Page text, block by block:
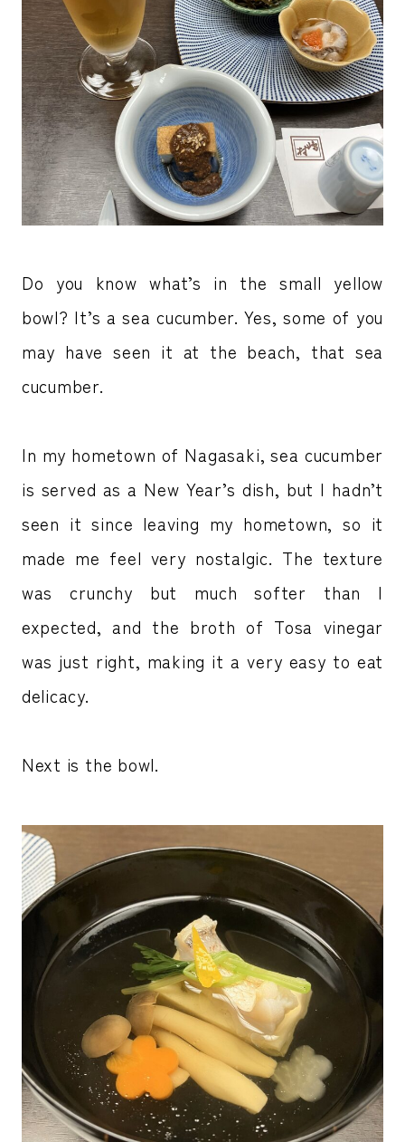
Do you know what’s in the small yellow
bowl? It’s a sea cucumber. Yes, some of you
may have seen it at the beach, that sea
cucumber.
In my hometown of Nagasaki, sea cucumber
is served as a New Year’s dish, but I hadn’t
seen it since leaving my hometown, so it
made me feel very nostalgic. The texture
was crunchy but much softer than I
expected, and the broth of Tosa vinegar
was just right, making it a very easy to eat
delicacy.
Next is the bowl.